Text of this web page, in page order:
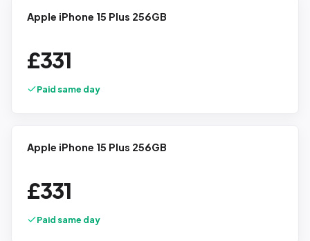
Apple iPhone 15 Plus 256GB
£331
Paid same day
Apple iPhone 15 Plus 256GB
£331
Paid same day